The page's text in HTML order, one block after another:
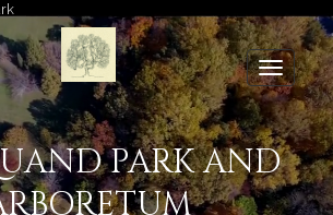
Toggle
PARK AND